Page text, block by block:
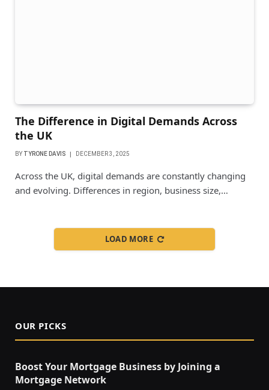
The Difference in Digital Demands Across
the UK
BY TYRONE DAVIS DECEMBER 3, 2025
Across the UK, digital demands are constantly changing
and evolving. Differences in region, business size,…
LOAD MORE
OUR PICKS
Boost Your Mortgage Business by Joining a
Mortgage Network